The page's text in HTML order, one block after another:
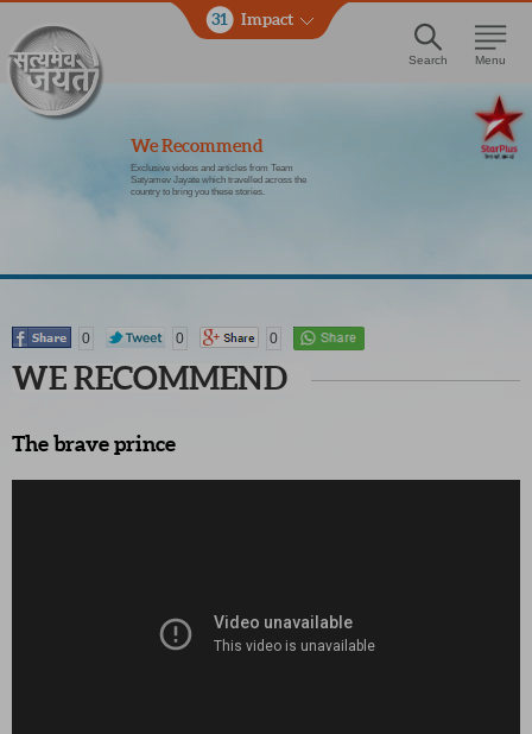
31 Impact
Search Menu
We Recommend
Exclusive videos and articles from Team
Satyamev Jayate which travelled across the
country to bring you these stories.
0 0 0
WE RECOMMEND
The brave prince